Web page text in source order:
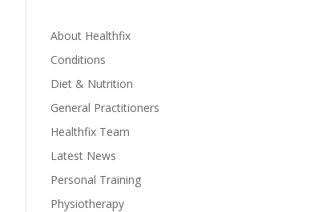
About Healthfix
Conditions
Diet & Nutrition
General Practitioners
Healthfix Team
Latest News
Personal Training
Physiotherapy